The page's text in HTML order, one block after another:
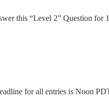
this “Level 2” Question for
for all entries is Noon